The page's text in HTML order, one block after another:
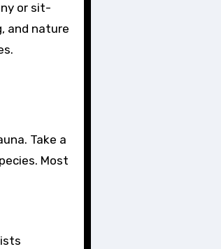
or sit-
and nature
Take a
Most